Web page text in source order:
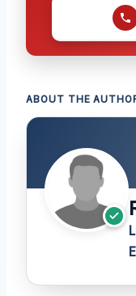
ABOUT THE